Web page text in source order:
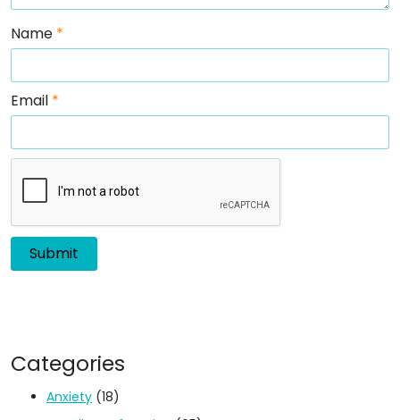
Name *
Email *
Categories
Anxiety (18)